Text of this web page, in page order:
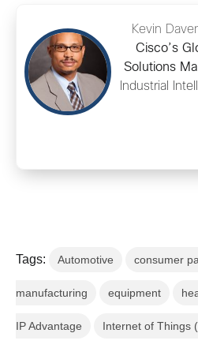
Kevin
Cisco’s
Solutions
Industrial
Tags: Automotive consumer
manufacturing equipment
IP Advantage Internet of Things